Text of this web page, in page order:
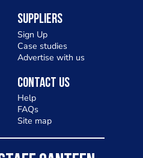
Suppliers
Sign Up
Case studies
Advertise with us
Contact Us
Help
FAQs
Site map